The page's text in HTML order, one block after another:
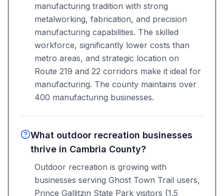
manufacturing tradition with strong
metalworking, fabrication, and precision
manufacturing capabilities. The skilled
workforce, significantly lower costs than
metro areas, and strategic location on
Route 219 and 22 corridors make it ideal for
manufacturing. The county maintains over
400 manufacturing businesses.
What outdoor recreation businesses
thrive in Cambria County?
Outdoor recreation is growing with
businesses serving Ghost Town Trail users,
Prince Gallitzin State Park visitors (1.5